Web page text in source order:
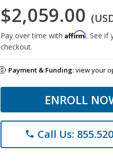
$2,059.00
Pay over time with Affirm. See if
checkout.
Payment & Funding:view your
ENROLL
phone Call Us: